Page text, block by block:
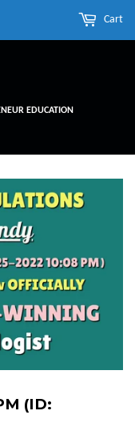
EDUCATION
Cart
(ID: